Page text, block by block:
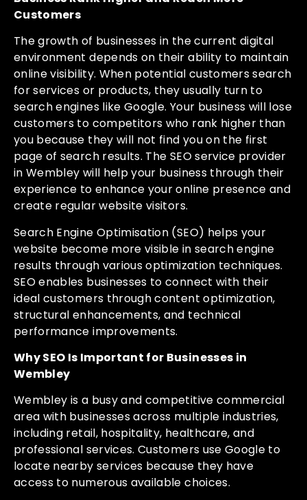
Customers
The growth of businesses in the current digital
environment depends on their ability to maintain
online visibility. When potential customers search
for services or products, they usually turn to
search engines like Google. Your business will lose
customers to competitors who rank higher than
you because they will not find you on the first
page of search results. The SEO service provider
in Wembley will help your business through their
experience to enhance your online presence and
create regular website visitors.
Search Engine Optimisation (SEO) helps your
website become more visible in search engine
results through various optimization techniques.
SEO enables businesses to connect with their
ideal customers through content optimization,
structural enhancements, and technical
performance improvements.
Why SEO Is Important for Businesses in
Wembley
Wembley is a busy and competitive commercial
area with businesses across multiple industries,
including retail, hospitality, healthcare, and
professional services. Customers use Google to
locate nearby services because they have
access to numerous available choices.